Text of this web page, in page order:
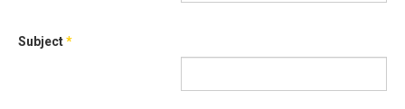
Subject*